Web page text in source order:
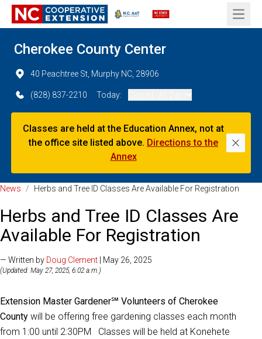
Open
Cherokee County Center
40 Peachtree St, Murphy NC, 28906
(828) 837-2210 Today:
Classes are held at the Education Annex, not at
the office site listed above. Directions to the
Annex
News / Herbs and Tree ID Classes Are Available For Registration
Herbs and Tree ID Classes Are
Available For Registration
— Written by Doug Clement | May 26, 2025
(Updated: May 27, 2025, 6:02 a.m.)
Extension Master Gardener℠ Volunteers of Cherokee
County will be offering free gardening classes each month
from 1:00 until 2:30PM Classes will be held at Konehete